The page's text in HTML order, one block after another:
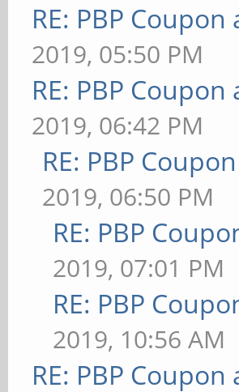
RE: PBP
2019, 05:50 PM
RE: PBP
2019, 06:42 PM
RE: PBP
2019, 06:50 PM
RE: PBP
2019, 07:01 PM
RE: PBP
2019, 10:56 AM
RE: PBP